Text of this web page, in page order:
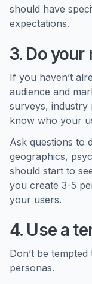
should have
expectations.
3. Do your
If you haven’t
audience and
surveys, industry
know who your
Ask questions to
geographics,
should start to
you create 3-5
your users.
4. Use a
Don’t be
personas.